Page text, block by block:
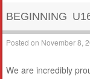
BEGINNING
Posted on November 8,
We are incredibly